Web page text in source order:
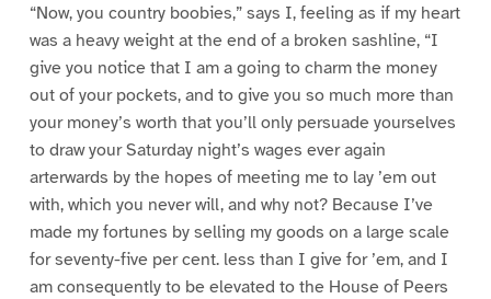
“Now, you country boobies,” says I, feeling as if my heart
was a heavy weight at the end of a broken sashline, “I
give you notice that I am a going to charm the money
out of your pockets, and to give you so much more than
your money’s worth that you’ll only persuade yourselves
to draw your Saturday night’s wages ever again
arterwards by the hopes of meeting me to lay ’em out
with, which you never will, and why not? Because I’ve
made my fortunes by selling my goods on a large scale
for seventy-five per cent. less than I give for ’em, and I
am consequently to be elevated to the House of Peers